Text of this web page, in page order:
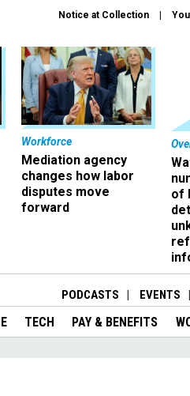
Notice at Collection
Workforce
Mediation agency
changes how labor
disputes move
forward
of
PODCASTS EVENTS
TECH PAY & BENEFITS